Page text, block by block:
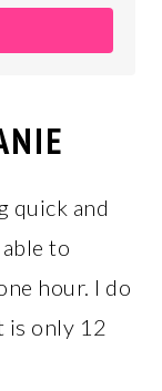
quick and
to
hour. I do
is only 12